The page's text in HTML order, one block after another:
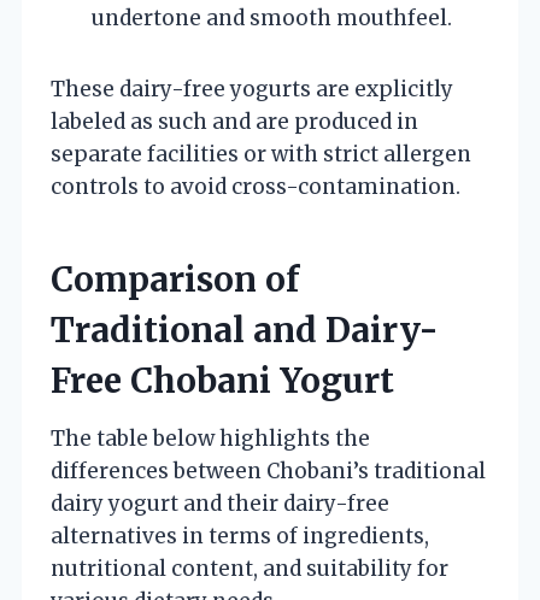
undertone and smooth mouthfeel.
These dairy-free yogurts are explicitly
labeled as such and are produced in
separate facilities or with strict allergen
controls to avoid cross-contamination.
Comparison of
Traditional and Dairy-
Free Chobani Yogurt
The table below highlights the
differences between Chobani’s traditional
dairy yogurt and their dairy-free
alternatives in terms of ingredients,
nutritional content, and suitability for